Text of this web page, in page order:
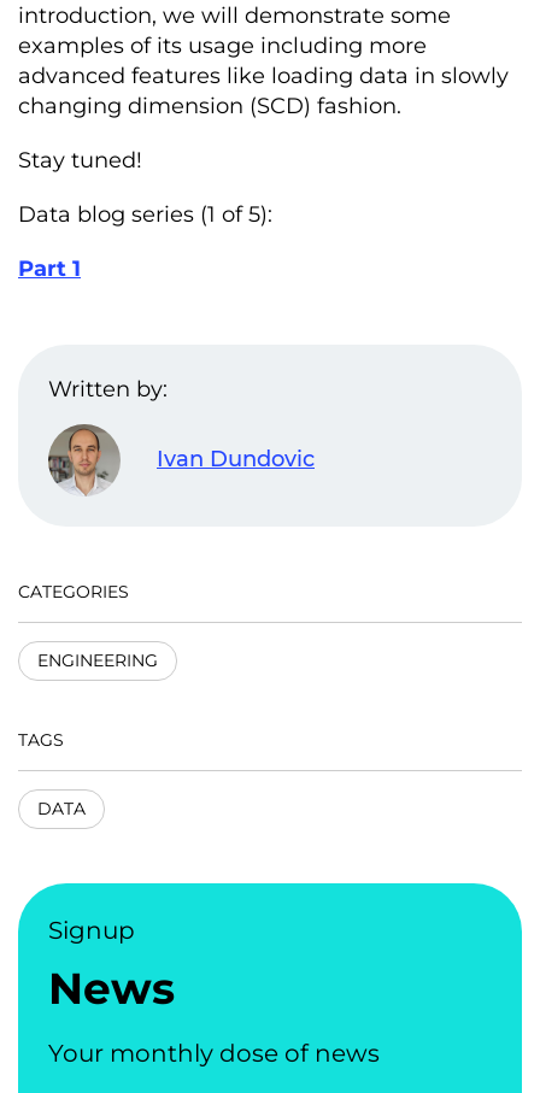
introduction, we will demonstrate some
examples of its usage including more
advanced features like loading data in slowly
changing dimension (SCD) fashion.
Stay tuned!
Data blog series (1 of 5):
Part 1
Written by:
Ivan Dundovic
CATEGORIES
ENGINEERING
TAGS
DATA
Signup
News
Your monthly dose of news